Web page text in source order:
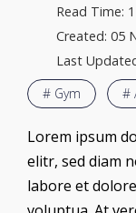
Read Time:
Created: 05
Last
# Gym
#
Lorem ipsum
elitr, sed diam
labore et